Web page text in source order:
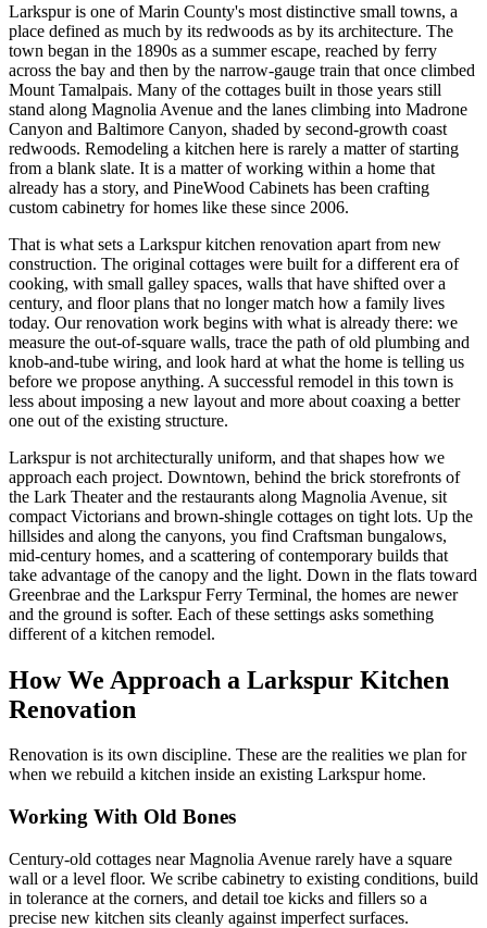
Larkspur is one of Marin County's most distinctive small towns, a
place defined as much by its redwoods as by its architecture. The
town began in the 1890s as a summer escape, reached by ferry
across the bay and then by the narrow-gauge train that once climbed
Mount Tamalpais. Many of the cottages built in those years still
stand along Magnolia Avenue and the lanes climbing into Madrone
Canyon and Baltimore Canyon, shaded by second-growth coast
redwoods. Remodeling a kitchen here is rarely a matter of starting
from a blank slate. It is a matter of working within a home that
already has a story, and PineWood Cabinets has been crafting
custom cabinetry for homes like these since 2006.
That is what sets a Larkspur kitchen renovation apart from new
construction. The original cottages were built for a different era of
cooking, with small galley spaces, walls that have shifted over a
century, and floor plans that no longer match how a family lives
today. Our renovation work begins with what is already there: we
measure the out-of-square walls, trace the path of old plumbing and
knob-and-tube wiring, and look hard at what the home is telling us
before we propose anything. A successful remodel in this town is
less about imposing a new layout and more about coaxing a better
one out of the existing structure.
Larkspur is not architecturally uniform, and that shapes how we
approach each project. Downtown, behind the brick storefronts of
the Lark Theater and the restaurants along Magnolia Avenue, sit
compact Victorians and brown-shingle cottages on tight lots. Up the
hillsides and along the canyons, you find Craftsman bungalows,
mid-century homes, and a scattering of contemporary builds that
take advantage of the canopy and the light. Down in the flats toward
Greenbrae and the Larkspur Ferry Terminal, the homes are newer
and the ground is softer. Each of these settings asks something
different of a kitchen remodel.
How We Approach a Larkspur Kitchen
Renovation
Renovation is its own discipline. These are the realities we plan for
when we rebuild a kitchen inside an existing Larkspur home.
Working With Old Bones
Century-old cottages near Magnolia Avenue rarely have a square
wall or a level floor. We scribe cabinetry to existing conditions, build
in tolerance at the corners, and detail toe kicks and fillers so a
precise new kitchen sits cleanly against imperfect surfaces.